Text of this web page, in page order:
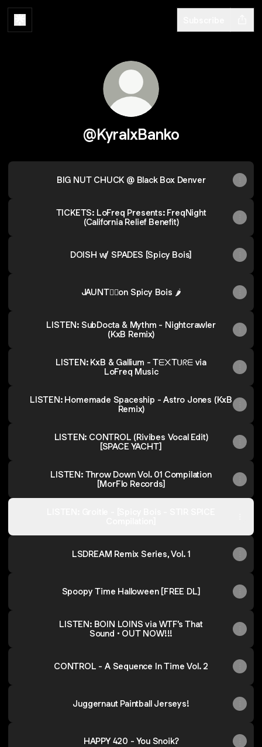
@KyralxBanko
BIG NUT CHUCK @ Black Box Denver
TICKETS: LoFreq Presents: FreqNight
(California Relief Benefit)
DOISH w/ SPADES [Spicy Bois]
JAUNT👂🏼on Spicy Bois 🌶️
LISTEN: SubDocta & Mythm - Nightcrawler
(KxB Remix)
LISTEN: KxB & Gallium - Tᗴ᙭Tᑌᖇᗴ via
LoFreq Music
LISTEN: Homemade Spaceship - Astro Jones (KxB
Remix)
LISTEN: CONTROL (Rivibes Vocal Edit)
[SPACE YACHT]
LISTEN: Throw Down Vol. 01 Compilation
[MorFlo Records]
LSDREAM Remix Series, Vol. 1
Spoopy Time Halloween [FREE DL]
LISTEN: BOIN LOINS via WTF’s That
Sound • OUT NOW!!!
CONTROL - A Sequence In Time Vol. 2
Juggernaut Paintball Jerseys!
HAPPY 420 - You Snoik?